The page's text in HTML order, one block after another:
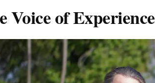
Voice of Experience